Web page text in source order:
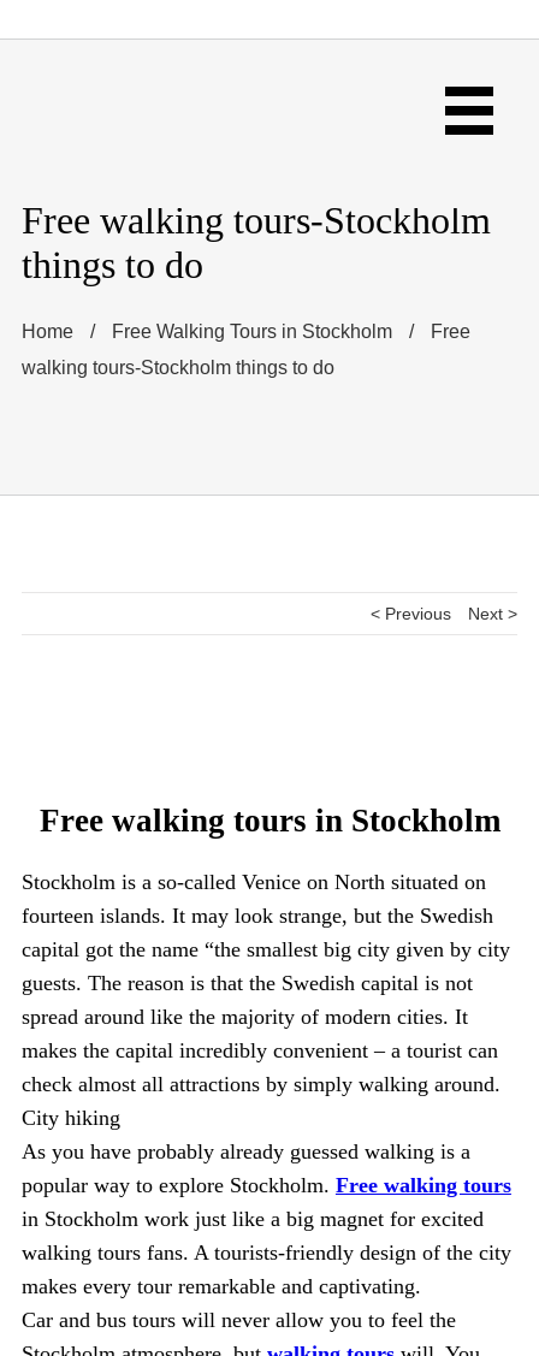
Free walking tours-Stockholm
things to do
Home / Free Walking Tours in Stockholm /
Free
walking tours-Stockholm things to do
< Previous Next >
Free walking tours in Stockholm
Stockholm is a so-called Venice on North situated on
fourteen islands. It may look strange, but the Swedish
capital got the name “the smallest big city given by city
guests. The reason is that the Swedish capital is not
spread around like the majority of modern cities. It
makes the capital incredibly convenient – a tourist can
check almost all attractions by simply walking around.
City hiking
As you have probably already guessed walking is a
popular way to explore Stockholm. Free walking tours
in Stockholm work just like a big magnet for excited
walking tours fans. A tourists-friendly design of the city
makes every tour remarkable and captivating.
Car and bus tours will never allow you to feel the